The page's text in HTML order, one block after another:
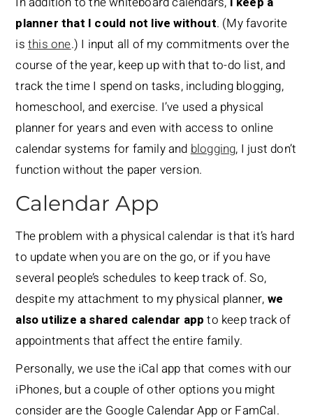
planner that I could not live without. (My favorite
is this one.) I input all of my commitments over the
course of the year, keep up with that to-do list, and
track the time I spend on tasks, including blogging,
homeschool, and exercise. I’ve used a physical
planner for years and even with access to online
calendar systems for family andblogging, I just don’t
function without the paper version.
Calendar App
The problem with a physical calendar is that it’s hard
to update when you are on the go, or if you have
several people’s schedules to keep track of. So,
despite my attachment to my physical planner, we
also utilize a shared calendar app to keep track of
appointments that affect the entire family.
Personally, we use the iCal app that comes with our
iPhones, but a couple of other options you might
consider are the Google Calendar App or FamCal.